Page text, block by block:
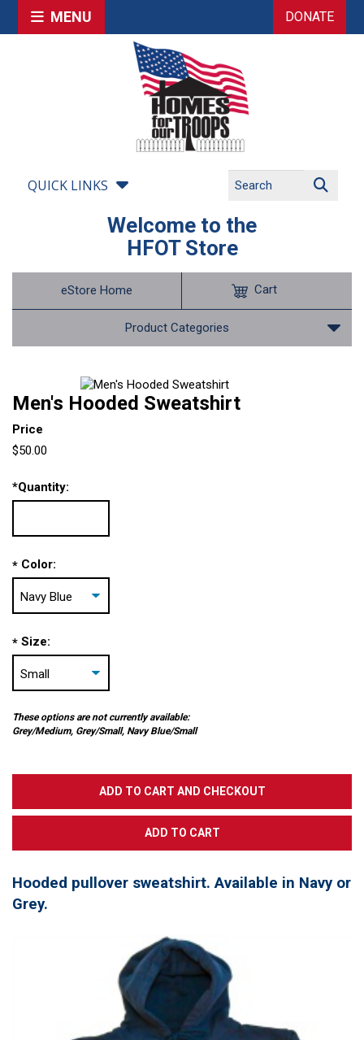
MENU DONATE
QUICK LINKS
Welcome to the
HFOT Store
eStore Home
Product Categories
Cart
Men's Hooded Sweatshirt
Price
$50.00
*Quantity:
* Color:
* Size:
These options are not currently available:
Grey/Medium, Grey/Small, Navy Blue/Small
Hooded pullover sweatshirt. Available in Navy or
Grey.